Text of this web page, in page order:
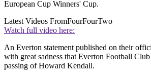
European Cup Winners' Cup.
Latest Videos FromFourFourTwo
Watch full video here:
An Everton statement published on their
with great sadness that Everton Football
passing of Howard Kendall.